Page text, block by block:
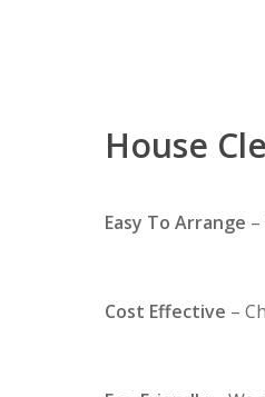
House
Easy To Arrange
Cost Effective –